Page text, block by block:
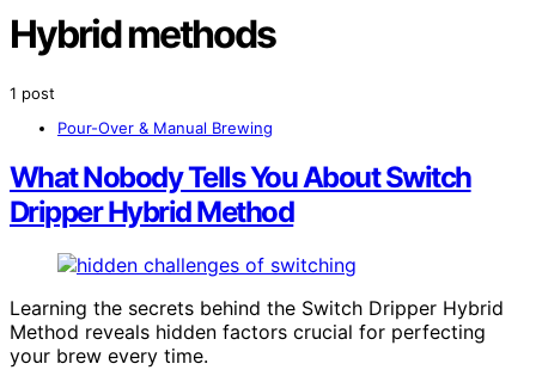
Hybrid methods
1 post
Pour-Over & Manual Brewing
What Nobody Tells You About Switch
Dripper Hybrid Method
Learning the secrets behind the Switch Dripper Hybrid
Method reveals hidden factors crucial for perfecting
your brew every time.